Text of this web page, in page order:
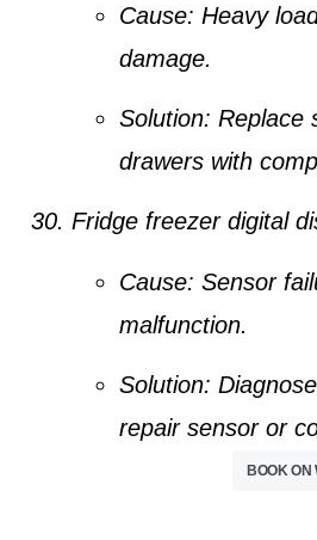
Cause: Heavy
damage.
Solution: Replace
drawers with
Fridge freezer digital
Cause: Sensor
malfunction.
Solution:
repair sensor or
BOOK ON